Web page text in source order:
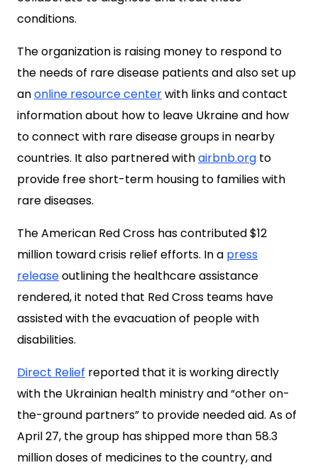
conditions.
The organization is raising money to respond to
the needs of rare disease patients and also set up
anonline resource centerwith links and contact
information about how to leave Ukraine and how
to connect with rare disease groups in nearby
countries. It also partnered withairbnb.org to
provide free short-term housing to families with
rare diseases.
The American Red Cross has contributed $12
million toward crisis relief efforts. In a press
releaseoutlining the healthcare assistance
rendered, it noted that Red Cross teams have
assisted with the evacuation of people with
disabilities.
Direct Relief reported that it is working directly
with the Ukrainian health ministry and “other on-
the-ground partners” to provide needed aid. As of
April 27, the group has shipped more than 58.3
million doses of medicines to the country, and